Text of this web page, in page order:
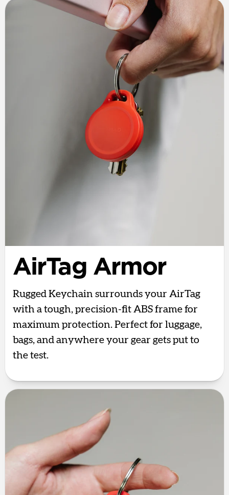
AirTag Armor
Rugged Keychain surrounds your AirTag
with a tough, precision-fit ABS frame for
maximum protection. Perfect for luggage,
bags, and anywhere your gear gets put to
the test.